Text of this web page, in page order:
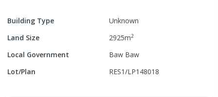
Building Type
Unknown
Land Size
2925m2
Local Government
Baw Baw
Lot/Plan
RES1/LP148018